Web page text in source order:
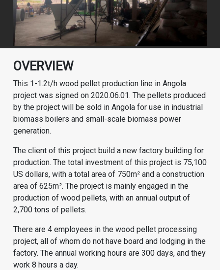
OVERVIEW
This 1-1.2t/h wood pellet production line in Angola
project was signed on 2020.06.01. The pellets produced
by the project will be sold in Angola for use in industrial
biomass boilers and small-scale biomass power
generation.
The client of this project build a new factory building for
production. The total investment of this project is 75,100
US dollars, with a total area of 750m² and a construction
area of 625m². The project is mainly engaged in the
production of wood pellets, with an annual output of
2,700 tons of pellets.
There are 4 employees in the wood pellet processing
project, all of whom do not have board and lodging in the
factory. The annual working hours are 300 days, and they
work 8 hours a day.